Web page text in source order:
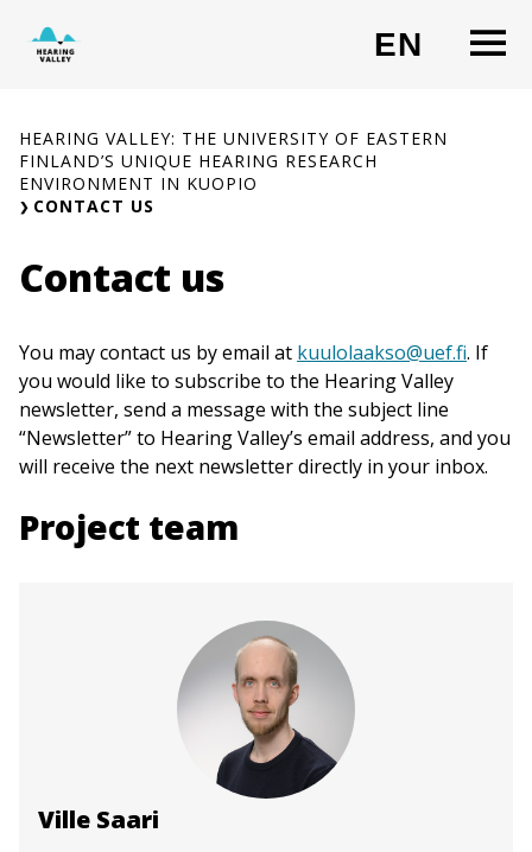
content
EN
HEARING VALLEY: THE UNIVERSITY OF EASTERN
FINLAND’S UNIQUE HEARING RESEARCH
ENVIRONMENT IN KUOPIO
CONTACT US
Contact us
You may contact us by email at kuulolaakso@uef.fi. If
you would like to subscribe to the Hearing Valley
newsletter, send a message with the subject line
“Newsletter” to Hearing Valley’s email address, and you
will receive the next newsletter directly in your inbox.
Project team
Ville Saari